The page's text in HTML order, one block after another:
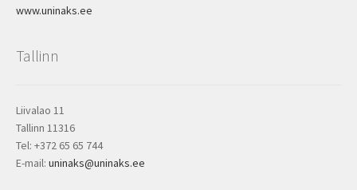
www.uninaks.ee
Tallinn
Liivalao 11
Tallinn 11316
Tel: +372 65 65 744
E-mail: uninaks@uninaks.ee